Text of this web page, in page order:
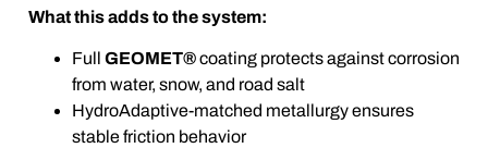
What this adds to the system:
Full GEOMET®coating protects against corrosion
from water, snow, and road salt
HydroAdaptive-matched metallurgy ensures
stable friction behavior